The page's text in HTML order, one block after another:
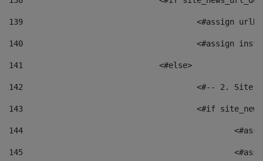
139
<#assign
140
<#assign
141
				<#else>
142
<#-- 2.
143
<#if
144
145